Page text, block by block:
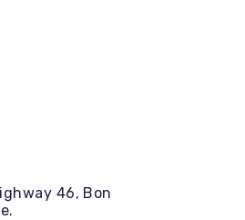
46, Bon